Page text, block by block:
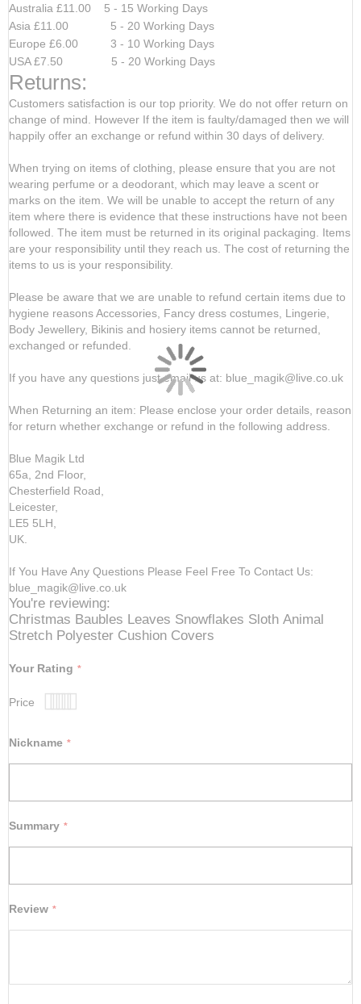
Australia £11.00 5 - 15 Working Days
Asia £11.00 5 - 20 Working Days
Europe £6.00 3 - 10 Working Days
USA £7.50 5 - 20 Working Days
Returns:
Customers satisfaction is our top priority. We do not offer return on
change of mind. However If the item is faulty/damaged then we will
happily offer an exchange or refund within 30 days of delivery.
When trying on items of clothing, please ensure that you are not
wearing perfume or a deodorant, which may leave a scent or
marks on the item. We will be unable to accept the return of any
item where there is evidence that these instructions have not been
followed. The item must be returned in its original packaging. Items
are your responsibility until they reach us. The cost of returning the
items to us is your responsibility.
Please be aware that we are unable to refund certain items due to
hygiene reasons Accessories, Fancy dress costumes, Lingerie,
Body Jewellery, Bikinis and hosiery items cannot be returned,
exchanged or refunded.
If you have any questions just email us at: blue_magik@live.co.uk
When Returning an item: Please enclose your order details, reason
for return whether exchange or refund in the following address.
Blue Magik Ltd
65a, 2nd Floor,
Chesterfield Road,
Leicester,
LE5 5LH,
UK.
If You Have Any Questions Please Feel Free To Contact Us:
blue_magik@live.co.uk
You're reviewing:
Christmas Baubles Leaves Snowflakes Sloth Animal
Stretch Polyester Cushion Covers
Your Rating
Price
star
stars
stars
stars
stars
Nickname
Summary
Review